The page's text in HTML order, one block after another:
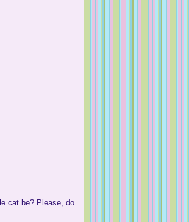
cat be? Please, do